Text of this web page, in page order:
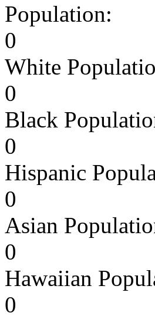
Population:
0
White
0
Black
0
Hispanic
0
Asian
0
Hawaiian
0